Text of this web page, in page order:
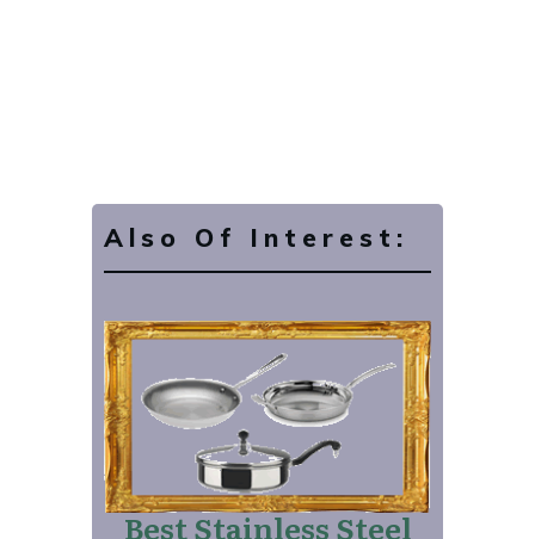
Also Of Interest:
Best Stainless Steel